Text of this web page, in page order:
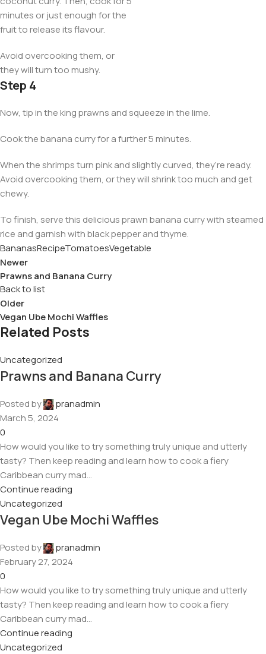
minutes or just enough for the
fruit to release its flavour.
Avoid overcooking them, or
they will turn too mushy.
Step 4
Now, tip in the king prawns and squeeze in the lime.
Cook the banana curry for a further 5 minutes.
When the shrimps turn pink and slightly curved, they’re ready.
Avoid overcooking them, or they will shrink too much and get
chewy.
To finish, serve this delicious prawn banana curry with steamed
rice and garnish with black pepper and thyme.
BananasRecipeTomatoesVegetable
Newer
Prawns and Banana Curry
Back to list
Older
Vegan Ube Mochi Waffles
Related Posts
Uncategorized
Prawns and Banana Curry
Posted by
pranadmin
March 5, 2024
0
How would you like to try something truly unique and utterly
tasty? Then keep reading and learn how to cook a fiery
Caribbean curry mad...
Continue reading
Uncategorized
Vegan Ube Mochi Waffles
Posted by
pranadmin
February 27, 2024
0
How would you like to try something truly unique and utterly
tasty? Then keep reading and learn how to cook a fiery
Caribbean curry mad...
Continue reading
Uncategorized